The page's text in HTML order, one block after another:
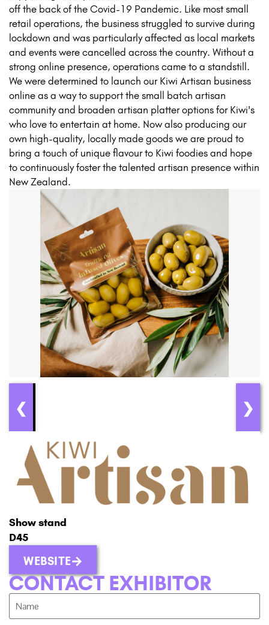
off the back of the Covid-19 Pandemic. Like most small
retail operations, the business struggled to survive during
lockdown and was particularly affected as local markets
and events were cancelled across the country. Without a
strong online presence, operations came to a standstill.
We were determined to launch our Kiwi Artisan business
online as a way to support the small batch artisan
community and broaden artisan platter options for Kiwi's
who love to entertain at home. Now also producing our
own high-quality, locally made goods we are proud to
bring a touch of unique flavour to Kiwi foodies and hope
to continuously foster the talented artisan presence within
New Zealand.
❮ ❯
Show stand
D45
WEBSITE
CONTACT EXHIBITOR